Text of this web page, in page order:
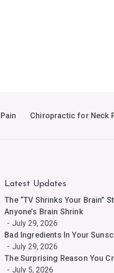
Chiropractic for Neck
Latest Updates
The “TV Shrinks Your Brain”
Anyone’s Brain Shrink
July 29, 2026
Bad Ingredients In Your
July 29, 2026
The Surprising Reason You
July 5, 2026